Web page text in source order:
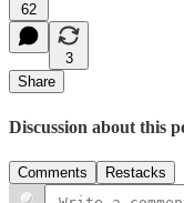
62
3
Share
Discussion about this
Comments Restacks